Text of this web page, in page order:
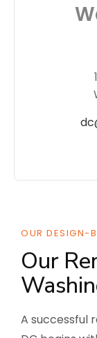
OUR DESIGN-
Our
A successful